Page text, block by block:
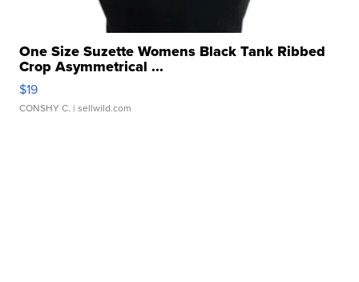
One Size Suzette Womens Black Tank Ribbed
Crop Asymmetrical ...
$19
CONSHY C. | sellwild.com